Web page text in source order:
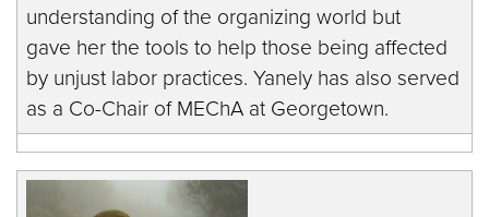
understanding of the organizing world but
gave her the tools to help those being affected
by unjust labor practices. Yanely has also served
as a Co-Chair of MEChA at Georgetown.